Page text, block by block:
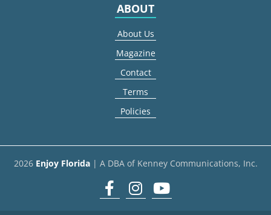
ABOUT
About Us
Magazine
Contact
Terms
Policies
2026 Enjoy Florida| A DBA of Kenney Communications, Inc.
Facebook
Instagram
youtube